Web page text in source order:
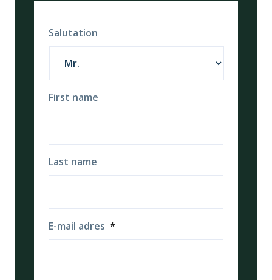
Salutation
First name
Last name
E-mail adres *